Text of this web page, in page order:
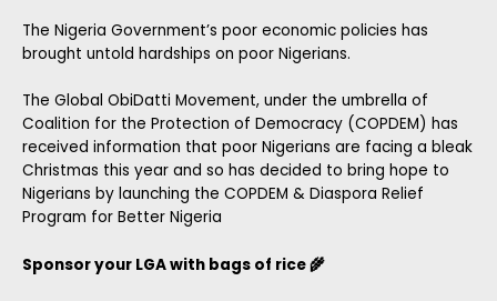
The Nigeria Government’s poor economic policies has
brought untold hardships on poor Nigerians.
The Global ObiDatti Movement, under the umbrella of
Coalition for the Protection of Democracy (COPDEM) has
received information that poor Nigerians are facing a bleak
Christmas this year and so has decided to bring hope to
Nigerians by launching the COPDEM & Diaspora Relief
Program for Better Nigeria
Sponsor your LGA with bags of rice 🌾